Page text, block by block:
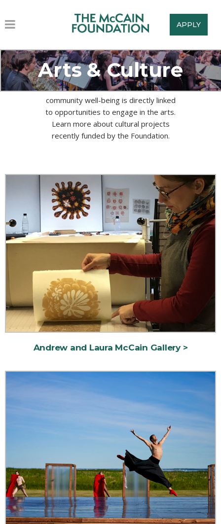
APPLY
Arts & Culture
The McCain Foundation believes that
community well-being is directly linked
to opportunities to engage in the arts.
Learn more about cultural projects
recently funded by the Foundation.
Andrew and Laura McCain Gallery